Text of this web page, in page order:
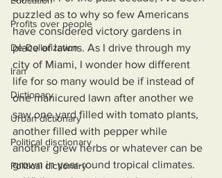
Profits over people
De-Dollarization
Iran
Dictionary
Urban dictionary
Political disctionary
Political dictionary
puzzled as to why so few Americans
have considered victory gardens in
place of lawns. As I drive through my
city of Miami, I wonder how different
life for so many would be if instead of
one manicured lawn after another we
saw one yard filled with tomato plants,
another filled with pepper while
another grew herbs or whatever can be
grown in year-round tropical climates.